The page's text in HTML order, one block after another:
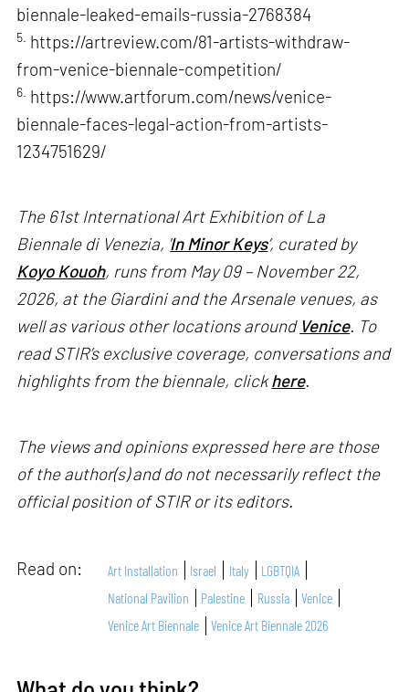
biennale-leaked-emails-russia-2768384
5. https://artreview.com/81-artists-withdraw-
from-venice-biennale-competition/
6. https://www.artforum.com/news/venice-
biennale-faces-legal-action-from-artists-
1234751629/
The 61st International Art Exhibition of La
Biennale di Venezia, ' In Minor Keys’, curated by
Koyo Kouoh, runs from May 09 – November 22,
2026, at the Giardini and the Arsenale venues, as
well as various other locations around Venice. To
read STIR’s exclusive coverage, conversations and
highlights from the biennale, clickhere.
The views and opinions expressed here are those
of the author(s) and do not necessarily reflect the
official position of STIR or its editors.
Read on: Art Installation Israel Italy
LGBTQIA
National Pavilion
Palestine Russia
Venice
Venice Art Biennale
Venice Art Biennale 2026